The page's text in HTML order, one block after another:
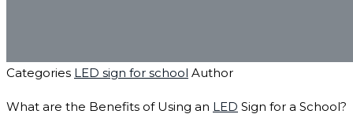
Categories LED sign for school Author
What are the Benefits of Using an LED Sign for a School?